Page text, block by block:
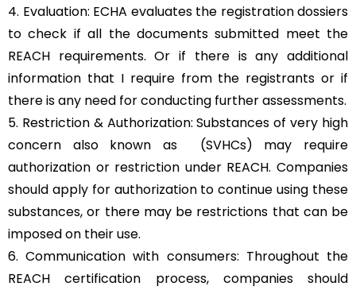
4. Evaluation: ECHA evaluates the registration dossiers
to check if all the documents submitted meet the
REACH requirements. Or if there is any additional
information that I require from the registrants or if
there is any need for conducting further assessments.
5. Restriction & Authorization: Substances of very high
concern also known as (SVHCs) may require
authorization or restriction under REACH. Companies
should apply for authorization to continue using these
substances, or there may be restrictions that can be
imposed on their use.
6. Communication with consumers: Throughout the
REACH certification process, companies should